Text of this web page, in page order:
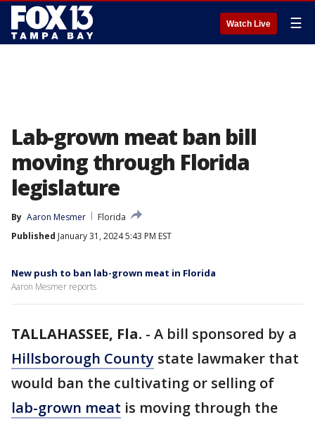
Watch Live ☰
Lab-grown meat ban bill
moving through Florida
legislature
By Aaron Mesmer
Florida
Published January 31, 2024 5:43 PM EST
New push to ban lab-grown meat in Florida
Aaron Mesmer reports
TALLAHASSEE, Fla. - A bill sponsored by a
Hillsborough County state lawmaker that
would ban the cultivating or selling of
lab-grown meat is moving through the